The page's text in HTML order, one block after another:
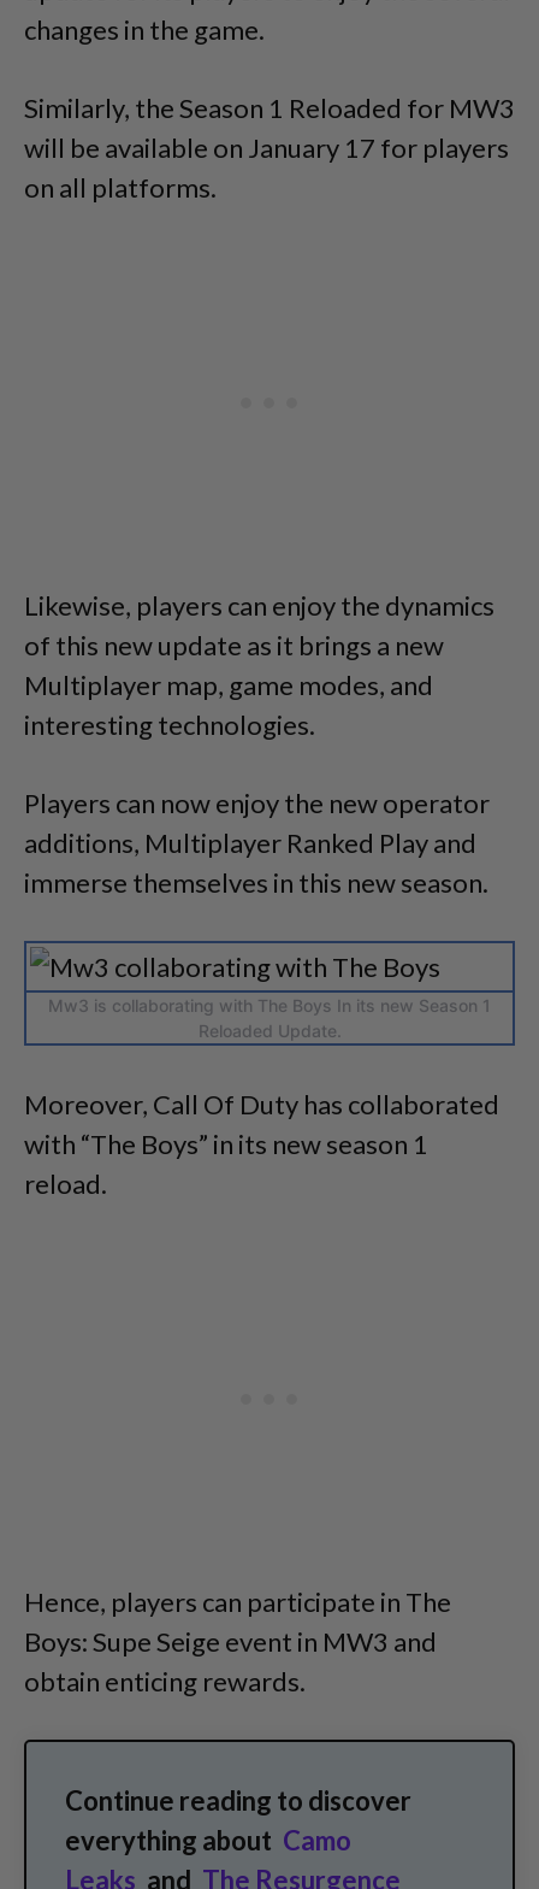
changes in the game.
Similarly, the Season 1 Reloaded for MW3
will be available on January 17 for players
on all platforms.
Likewise, players can enjoy the dynamics
of this new update as it brings a new
Multiplayer map, game modes, and
interesting technologies.
Players can now enjoy the new operator
additions, Multiplayer Ranked Play and
immerse themselves in this new season.
Mw3 is collaborating with The Boys In its new Season 1
Reloaded Update.
Moreover, Call Of Duty has collaborated
with “The Boys” in its new season 1
reload.
Hence, players can participate in The
Boys: Supe Seige event in MW3 and
obtain enticing rewards.
Continue reading to discover
everything about Camo
Leaks and The Resurgence